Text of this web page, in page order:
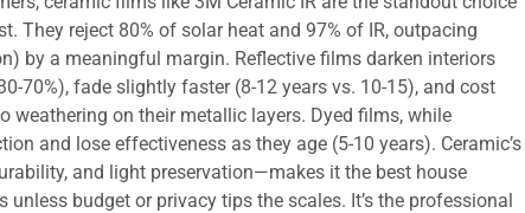
They reject 80% of solar heat and 97% of IR, outpacing
by a meaningful margin. Reflective films darken interiors
70%), fade slightly faster (8-12 years vs. 10-15), and cost
weathering on their metallic layers. Dyed films, while
and lose effectiveness as they age (5-10 years). Ceramic’s
and light preservation—makes it the best house
budget or privacy tips the scales. It’s the professional